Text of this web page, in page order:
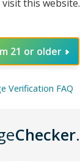
this
21 or older
Verification FAQ
Checker